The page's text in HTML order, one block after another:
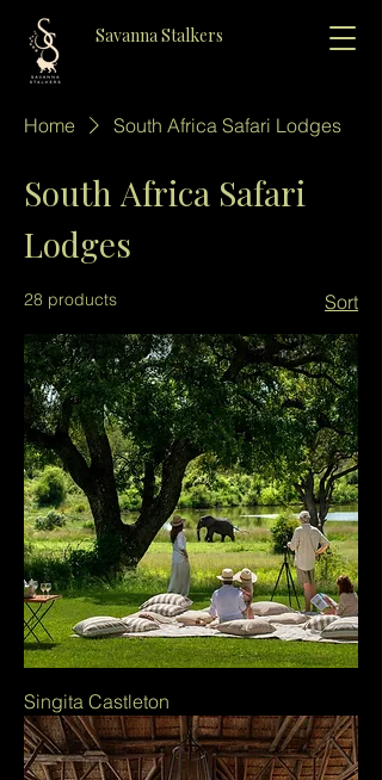
Savanna Stalkers
Home South Africa Safari Lodges
South Africa Safari
Lodges
28 products Sort
Singita Castleton